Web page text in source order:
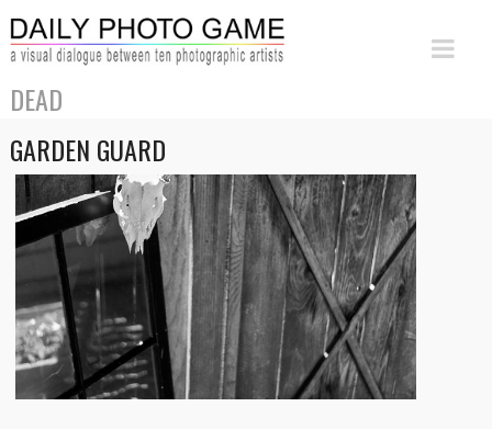
DEAD
GARDEN GUARD